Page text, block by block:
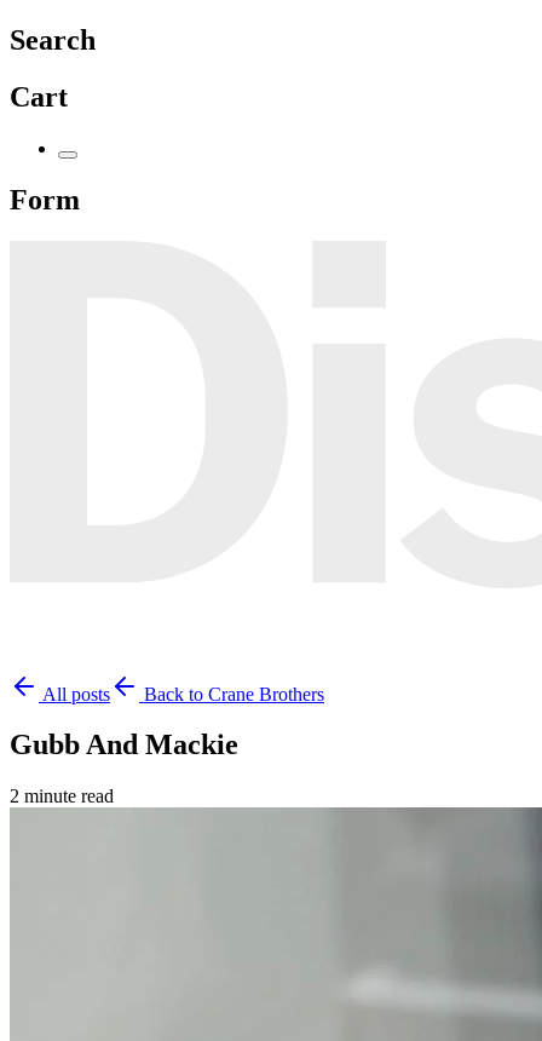
Search
Cart
Form
All posts Back to Crane Brothers
Gubb And Mackie
2 minute read